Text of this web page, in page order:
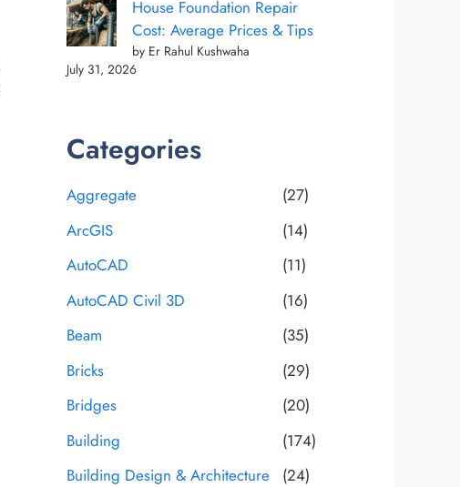
House Foundation Repair
Cost: Average Prices & Tips
by Er Rahul Kushwaha
July 31, 2026
Categories
Aggregate
(27)
ArcGIS
(14)
AutoCAD
(11)
AutoCAD Civil 3D
(16)
Beam
(35)
Bricks
(29)
Bridges
(20)
Building
(174)
Building Design & Architecture
(24)